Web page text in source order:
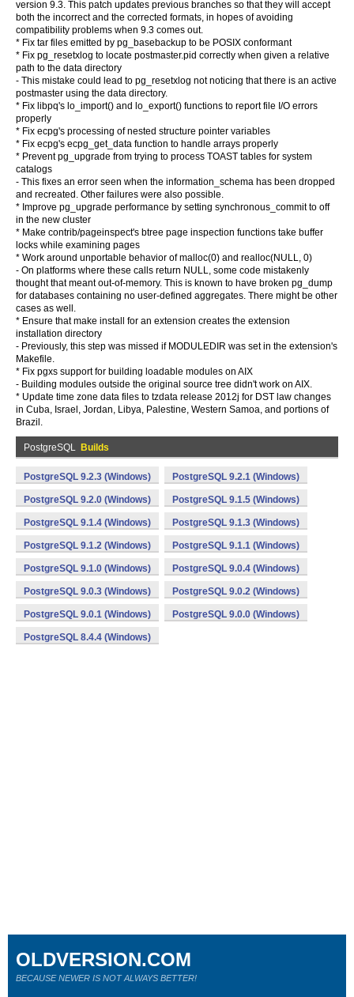
version 9.3. This patch updates previous branches so that they will accept
both the incorrect and the corrected formats, in hopes of avoiding
compatibility problems when 9.3 comes out.
* Fix tar files emitted by pg_basebackup to be POSIX conformant
* Fix pg_resetxlog to locate postmaster.pid correctly when given a relative
path to the data directory
- This mistake could lead to pg_resetxlog not noticing that there is an active
postmaster using the data directory.
* Fix libpq's lo_import() and lo_export() functions to report file I/O errors
properly
* Fix ecpg's processing of nested structure pointer variables
* Fix ecpg's ecpg_get_data function to handle arrays properly
* Prevent pg_upgrade from trying to process TOAST tables for system
catalogs
- This fixes an error seen when the information_schema has been dropped
and recreated. Other failures were also possible.
* Improve pg_upgrade performance by setting synchronous_commit to off
in the new cluster
* Make contrib/pageinspect's btree page inspection functions take buffer
locks while examining pages
* Work around unportable behavior of malloc(0) and realloc(NULL, 0)
- On platforms where these calls return NULL, some code mistakenly
thought that meant out-of-memory. This is known to have broken pg_dump
for databases containing no user-defined aggregates. There might be other
cases as well.
* Ensure that make install for an extension creates the extension
installation directory
- Previously, this step was missed if MODULEDIR was set in the extension's
Makefile.
* Fix pgxs support for building loadable modules on AIX
- Building modules outside the original source tree didn't work on AIX.
* Update time zone data files to tzdata release 2012j for DST law changes
in Cuba, Israel, Jordan, Libya, Palestine, Western Samoa, and portions of
Brazil.
PostgreSQL Builds
PostgreSQL 9.2.3 (Windows) PostgreSQL 9.2.1 (Windows)
PostgreSQL 9.2.0 (Windows) PostgreSQL 9.1.5 (Windows)
PostgreSQL 9.1.4 (Windows) PostgreSQL 9.1.3 (Windows)
PostgreSQL 9.1.2 (Windows) PostgreSQL 9.1.1 (Windows)
PostgreSQL 9.1.0 (Windows) PostgreSQL 9.0.4 (Windows)
PostgreSQL 9.0.3 (Windows) PostgreSQL 9.0.2 (Windows)
PostgreSQL 9.0.1 (Windows) PostgreSQL 9.0.0 (Windows)
PostgreSQL 8.4.4 (Windows)
OLDVERSION.COM
BECAUSE NEWER IS NOT ALWAYS BETTER!